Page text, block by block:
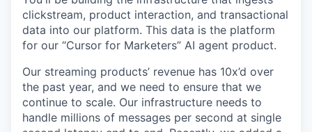
clickstream, product interaction, and transactional
data into our platform. This data is the platform
for our “Cursor for Marketers” AI agent product.
Our streaming products’ revenue has 10x’d over
the past year, and we need to ensure that we
continue to scale. Our infrastructure needs to
handle millions of messages per second at single